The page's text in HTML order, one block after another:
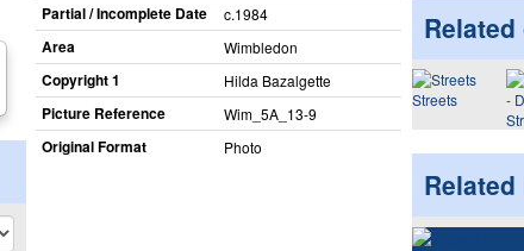
Partial / Incomplete Date c.1984
Area Wimbledon
Copyright 1 Hilda Bazalgette
Picture Reference Wim_​5A_​13-9
Original Format Photo
Streets